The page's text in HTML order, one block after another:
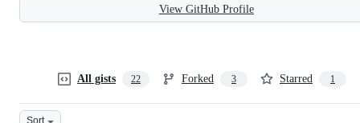
View GitHub Profile
All gists 22 Forked 3 Starred 1